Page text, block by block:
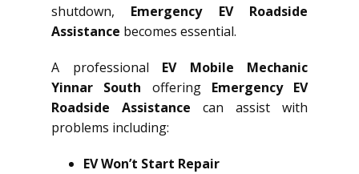
shutdown, Emergency EV Roadside
Assistance becomes essential.
A professional EV Mobile Mechanic
Yinnar South offering Emergency EV
Roadside Assistance can assist with
problems including:
EV Won’t Start Repair